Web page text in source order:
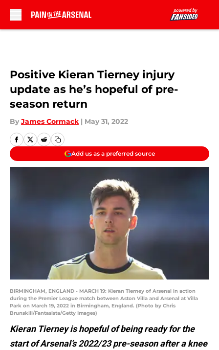
Positive Kieran Tierney injury
update as he’s hopeful of pre-
season return
By James Cormack | May 31, 2022
Add us as a preferred source
BIRMINGHAM, ENGLAND - MARCH 19: Kieran Tierney of Arsenal in action
during the Premier League match between Aston Villa and Arsenal at Villa
Park on March 19, 2022 in Birmingham, England. (Photo by Chris
Brunskill/Fantasista/Getty Images)
Kieran Tierney is hopeful of being ready for the
start of Arsenal’s 2022/23 pre-season after a knee